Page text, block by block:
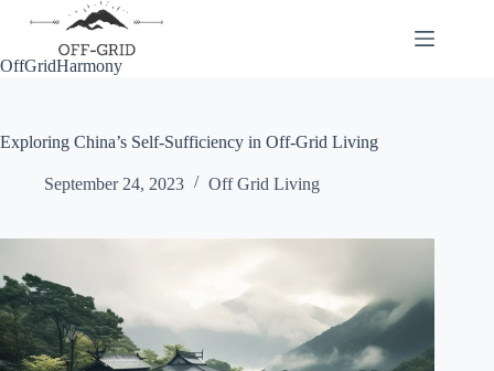
OffGridHarmony
Exploring China’s Self-Sufficiency in Off-Grid Living
September 24, 2023 Off Grid Living